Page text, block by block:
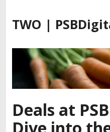
k
o
n
t
e
TWO |
Deals at
Dive into